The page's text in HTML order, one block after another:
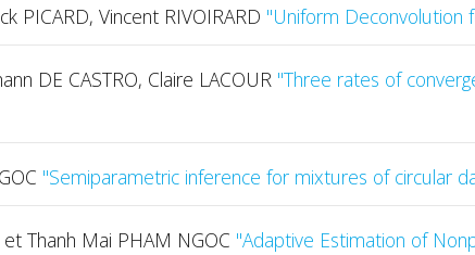
PICARD, Vincent RIVOIRARD "Uniform Deconvolution
DE CASTRO, Claire LACOUR "Three rates of
"Semiparametric inference for mixtures of circular
et Thanh Mai PHAM NGOC "Adaptive Estimation of